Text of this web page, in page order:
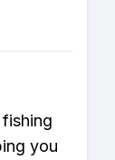
you